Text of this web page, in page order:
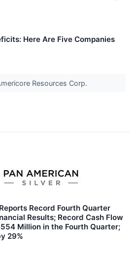
Here Are Five Companies
Resources Corp.
Record Fourth Quarter
Results; Record Cash Flow
Million in the Fourth Quarter;
29%